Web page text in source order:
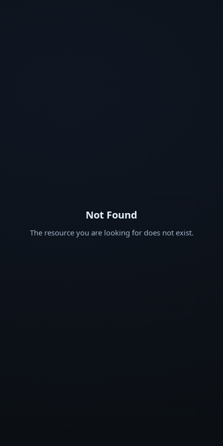
Not Found
The resource you are looking for does not exist.